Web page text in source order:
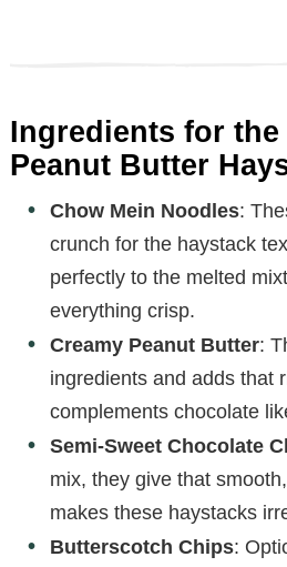
Ingredients for the
Peanut Butter
Chow Mein Noodles:
crunch for the haystack
perfectly to the melted
everything crisp.
Creamy Peanut Butter:
ingredients and adds that
complements chocolate
Semi-Sweet Chocolate
mix, they give that
makes these haystacks
Butterscotch Chips: